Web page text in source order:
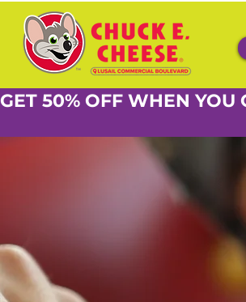
GET 50% OFF WHEN YOU